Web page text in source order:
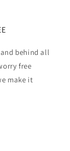
behind all
free
make it